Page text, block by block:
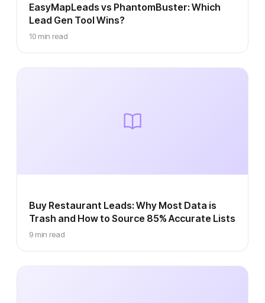
EasyMapLeads vs PhantomBuster: Which
Lead Gen Tool Wins?
10 min read
Buy Restaurant Leads: Why Most Data is
Trash and How to Source 85% Accurate Lists
9 min read